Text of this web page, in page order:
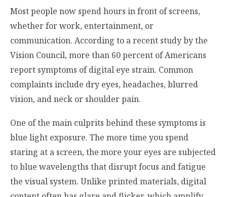
Most people now spend hours in front of screens,
whether for work, entertainment, or
communication. According to a recent study by the
Vision Council, more than 60 percent of Americans
report symptoms of digital eye strain. Common
complaints include dry eyes, headaches, blurred
vision, and neck or shoulder pain.
One of the main culprits behind these symptoms is
blue light exposure. The more time you spend
staring at a screen, the more your eyes are subjected
to blue wavelengths that disrupt focus and fatigue
the visual system. Unlike printed materials, digital